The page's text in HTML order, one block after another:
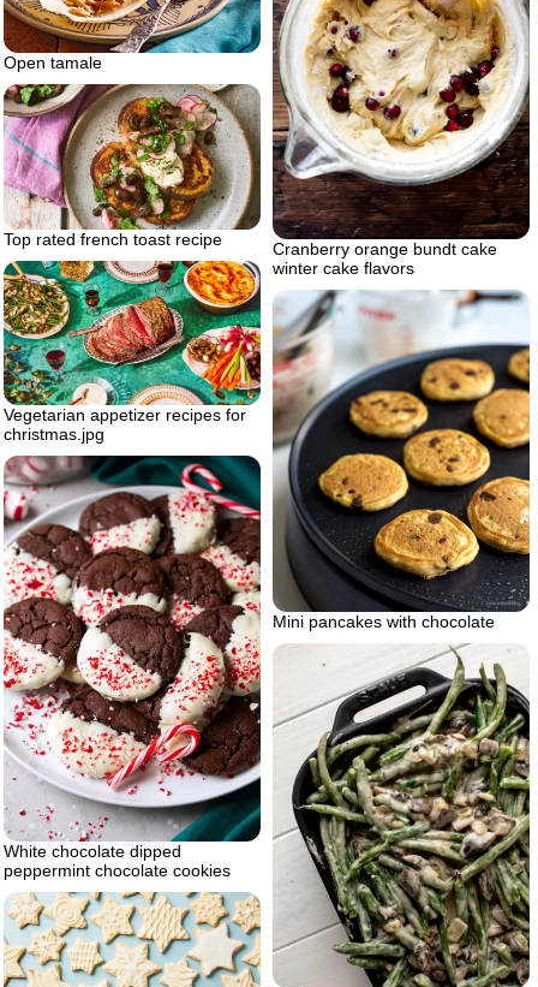
Cranberry orange bundt cake
winter cake flavors
Open tamale
Top rated french toast recipe
Vegetarian appetizer recipes for
christmas.jpg
Mini pancakes with chocolate
White chocolate dipped
peppermint chocolate cookies